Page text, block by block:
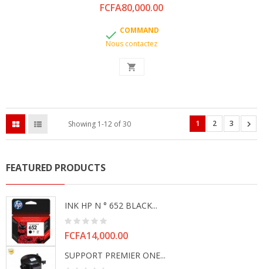
Price
FCFA80,000.00
 COMMAND
Nous contactez

Showing 1-12 of 30 1 2 3 
FEATURED PRODUCTS
INK HP N ° 652 BLACK...
Price
FCFA14,000.00
SUPPORT PREMIER ONE...